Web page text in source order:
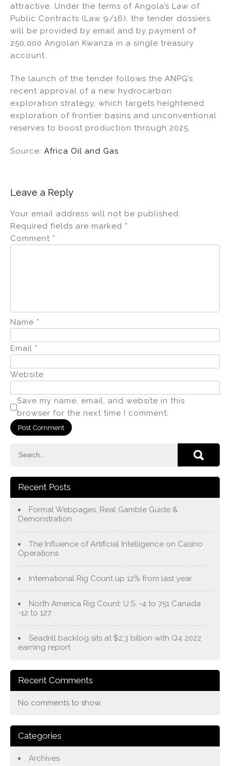
attractive. Under the terms of Angola’s Law of
Public Contracts (Law 9/16), the tender dossiers
will be provided by email and by payment of
250,000 Angolan Kwanza in a single treasury
account.
The launch of the tender follows the ANPG’s
recent approval of a new hydrocarbon
exploration strategy, which targets heightened
exploration of frontier basins and unconventional
reserves to boost production through 2025.
Source: Africa Oil and Gas
Leave a Reply
Your email address will not be published.
Required fields are marked *
Comment *
Name *
Email *
Website
Save my name, email, and website in this
browser for the next time I comment.
Recent Posts
Formal Webpages, Real Gamble Guide &
Demonstration
The Influence of Artificial Intelligence on Casino
Operations
International Rig Count up 12% from last year
North America Rig Count: U.S. -4 to 751 Canada
-12 to 127
Seadrill backlog sits at $2.3 billion with Q4 2022
earning report
Recent Comments
No comments to show.
Categories
Archives